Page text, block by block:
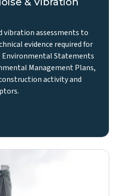
vibration assessments to
evidence required for
Statements
Management Plans,
activity and